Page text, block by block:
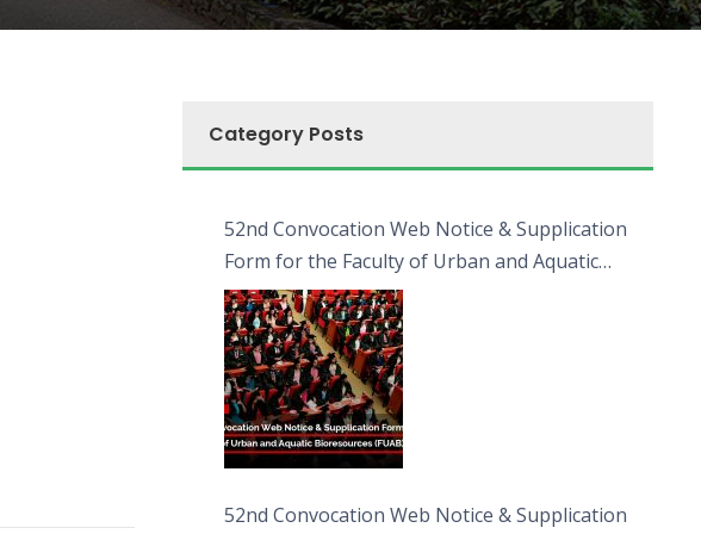
Category Posts
52nd Convocation Web Notice & Supplication
Form for the Faculty of Urban and Aquatic
Bioresources (FUAB)
52nd Convocation Web Notice & Supplication